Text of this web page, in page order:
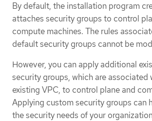
By default, the installation program
attaches security groups to control
compute machines. The rules
default security groups cannot be
However, you can apply additional
security groups, which are associated
existing VPC, to control plane and
Applying custom security groups can
the security needs of your